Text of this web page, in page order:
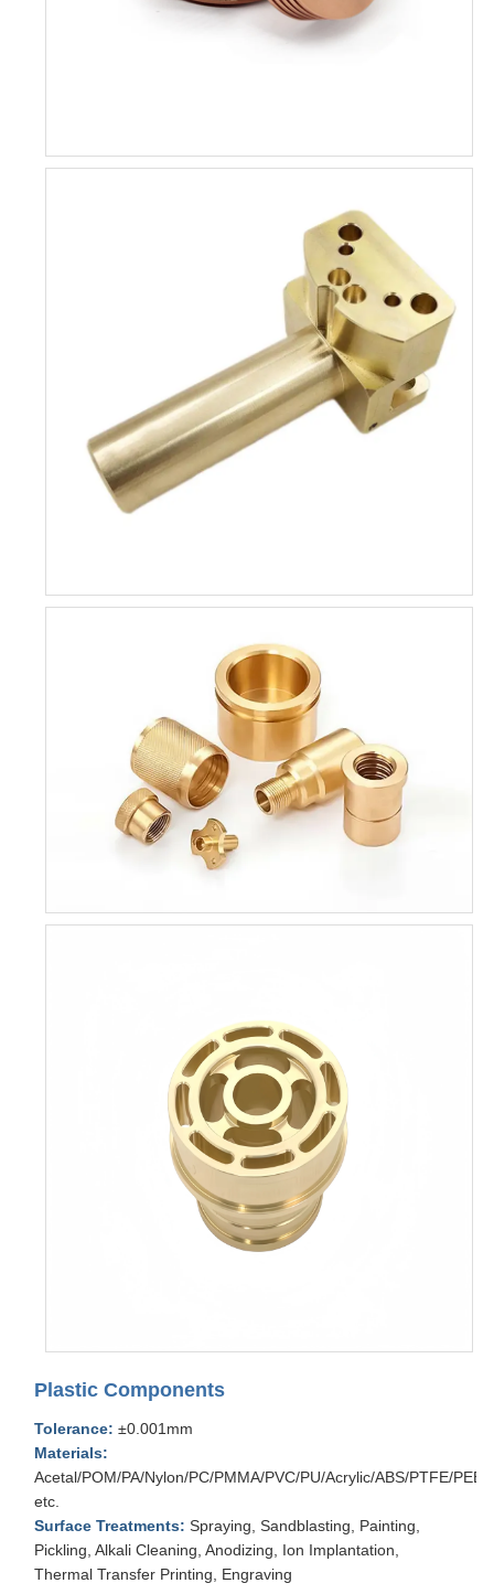
Plastic Components
Tolerance: ±0.001mm
Materials:
Acetal/POM/PA/Nylon/PC/PMMA/PVC/PU/Acrylic/ABS/PTFE/PEEK
etc.
Surface Treatments: Spraying, Sandblasting, Painting,
Pickling, Alkali Cleaning, Anodizing, Ion Implantation,
Thermal Transfer Printing, Engraving